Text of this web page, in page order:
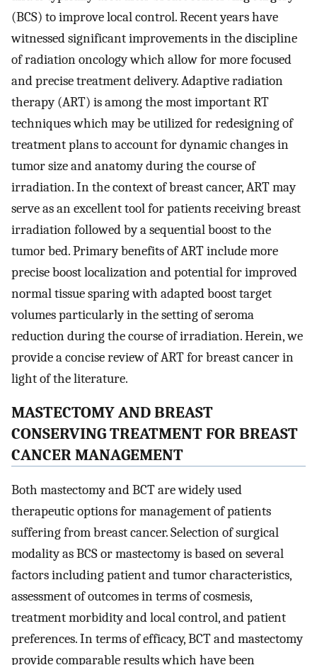
(BCS) to improve local control. Recent years have
witnessed significant improvements in the discipline
of radiation oncology which allow for more focused
and precise treatment delivery. Adaptive radiation
therapy (ART) is among the most important RT
techniques which may be utilized for redesigning of
treatment plans to account for dynamic changes in
tumor size and anatomy during the course of
irradiation. In the context of breast cancer, ART may
serve as an excellent tool for patients receiving breast
irradiation followed by a sequential boost to the
tumor bed. Primary benefits of ART include more
precise boost localization and potential for improved
normal tissue sparing with adapted boost target
volumes particularly in the setting of seroma
reduction during the course of irradiation. Herein, we
provide a concise review of ART for breast cancer in
light of the literature.
MASTECTOMY AND BREAST
CONSERVING TREATMENT FOR BREAST
CANCER MANAGEMENT
Both mastectomy and BCT are widely used
therapeutic options for management of patients
suffering from breast cancer. Selection of surgical
modality as BCS or mastectomy is based on several
factors including patient and tumor characteristics,
assessment of outcomes in terms of cosmesis,
treatment morbidity and local control, and patient
preferences. In terms of efficacy, BCT and mastectomy
provide comparable results which have been